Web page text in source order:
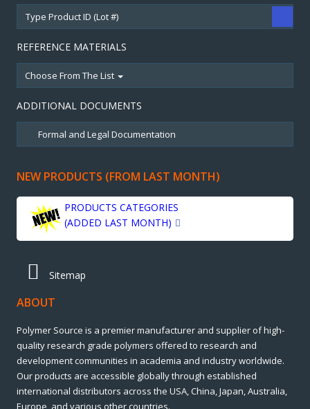
REFERENCE MATERIALS
Choose From The List
ADDITIONAL DOCUMENTS
NEW PRODUCTS (FROM LAST MONTH)
PRODUCTS CATEGORIES
(ADDED LAST MONTH)
Sitemap
ABOUT
Polymer Source is a premier manufacturer and supplier of high-
quality research grade polymers offered to research and
development communities in academia and industry worldwide.
Our products are accessible globally through established
international distributors across the USA, China, Japan, Australia,